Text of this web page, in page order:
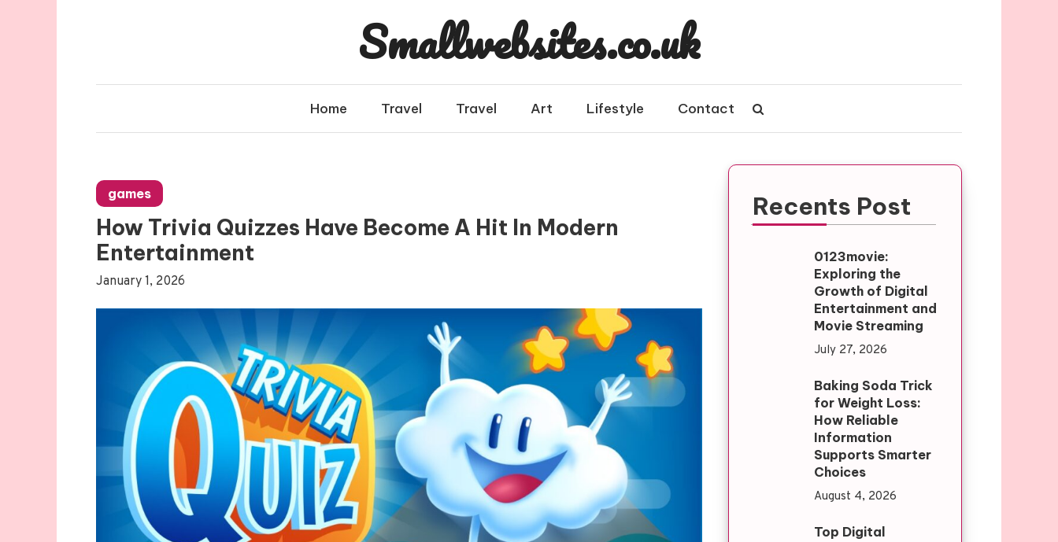
Smallwebsites.co.uk
Home Travel Travel Art Lifestyle Contact
games
How Trivia Quizzes Have Become A Hit In Modern
Entertainment
January 1, 2026
Recents Post
0123movie:
Exploring the
Growth of Digital
Entertainment and
Movie Streaming
July 27, 2026
Baking Soda Trick
for Weight Loss:
How Reliable
Information
Supports Smarter
Choices
August 4, 2026
Top Digital